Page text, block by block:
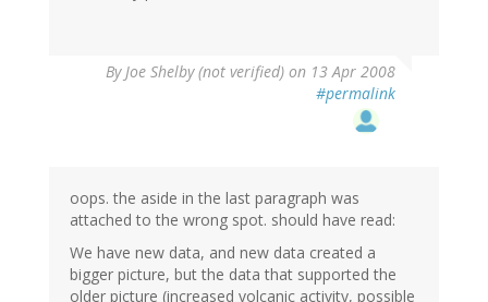
ByJoe Shelby (not verified) on 13 Apr 2008
#permalink
oops. the aside in the last paragraph was
attached to the wrong spot. should have read:
We have new data, and new data created a
bigger picture, but the data that supported the
older picture (increased volcanic activity, possible